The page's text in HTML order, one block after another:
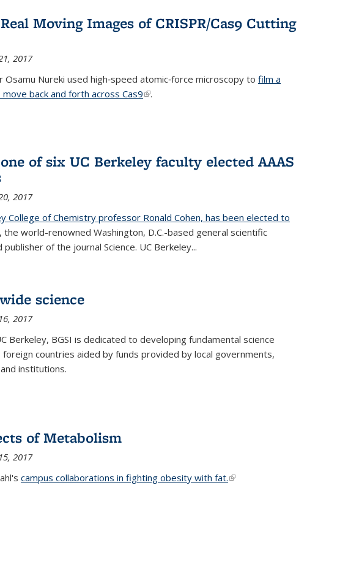
Moving Images of CRISPR/Cas9 Cutting
2017
Osamu Nureki used high‐speed atomic‐force microscopy to film a
back and forth across Cas9(link is external)
.
of six UC Berkeley faculty elected AAAS
2017
College of Chemistry professor Ronald Cohen, has been elected to
is external)
the world-renowned Washington, D.C.-based general scientific
publisher of the journal Science. UC Berkeley...
science
2017
Berkeley, BGSI is dedicated to developing fundamental science
foreign countries aided by funds provided by local governments,
institutions.
of Metabolism
2017
campus collaborations in fighting obesity with fat.(link is external)